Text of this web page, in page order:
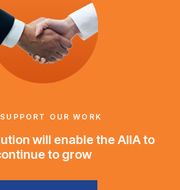
SUPPORT OUR WORK
will enable the AIIA to
to grow